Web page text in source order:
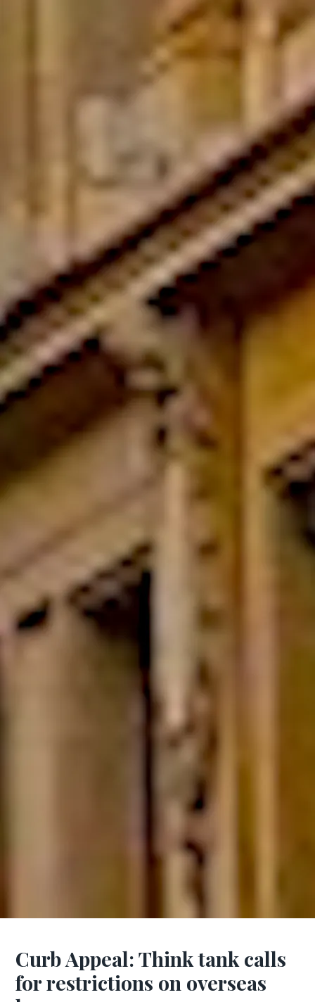
Curb Appeal: Think tank calls
for restrictions on overseas